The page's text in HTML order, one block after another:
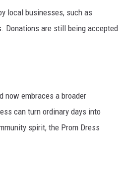
local businesses, such as
Donations are still being accepted
now embraces a broader
can turn ordinary days into
spirit, the Prom Dress